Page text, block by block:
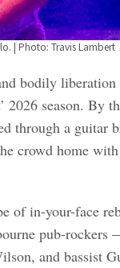
| Photo: Travis Lambert
bodily liberation
2026 season. By
through a guitar
crowd home
of in-your-face
pub-rockers
and bassist